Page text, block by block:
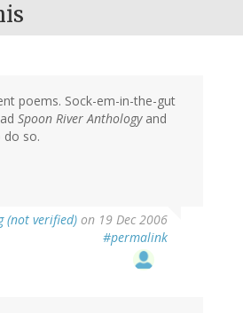
poems. Sock-em-in-the-gut
Spoon River Anthologyand
so.
(not verified) on 19 Dec 2006
#permalink